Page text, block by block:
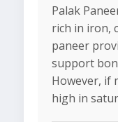
Palak
rich in iron,
paneer
support
However, if
high in